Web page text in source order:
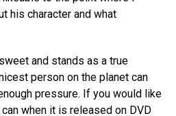
his character and what
and stands as a true
person on the planet can
pressure. If you would like
when it is released on DVD